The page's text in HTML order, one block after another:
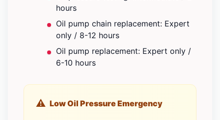
hours
Oil pump chain replacement: Expert
only / 8-12 hours
Oil pump replacement: Expert only /
6-10 hours
Low Oil Pressure Emergency